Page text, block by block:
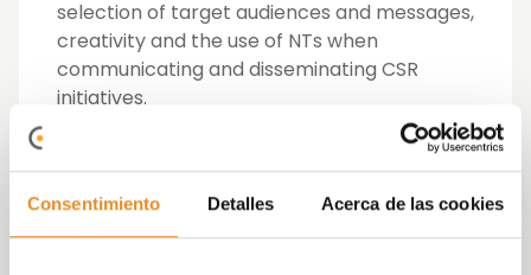
Consentimiento Detalles Acerca de las cookies
selection of target audiences and messages,
creativity and the use of NTs when
communicating and disseminating CSR
initiatives.
Best workcontent CSR Communication